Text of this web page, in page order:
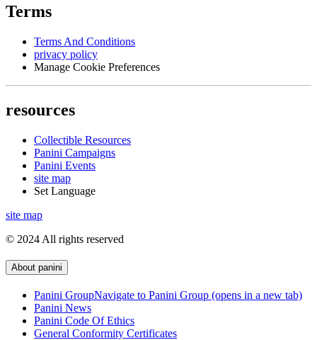
Terms
Terms And Conditions
privacy policy
Manage Cookie Preferences
resources
Collectible Resources
Panini Campaigns
Panini Events
site map
Set Language
site map
© 2024 All rights reserved
About panini
Panini GroupNavigate to Panini Group (opens in a new tab)
Panini News
Panini Code Of Ethics
General Conformity Certificates